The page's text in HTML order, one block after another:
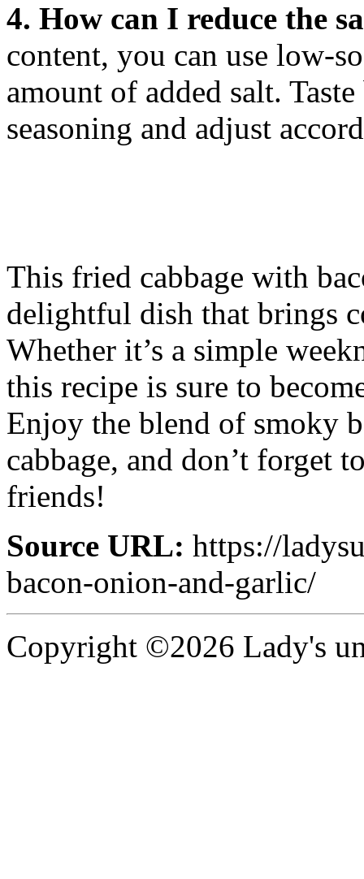
4. How can I reduce the
content, you can use low-
amount of added salt.
seasoning and adjust
This fried cabbage with
delightful dish that brings
Whether it’s a simple
this recipe is sure to
Enjoy the blend of smoky
cabbage, and don’t forget
friends!
Source URL: https://
bacon-onion-and-garlic/
Copyright ©2026 Lady's